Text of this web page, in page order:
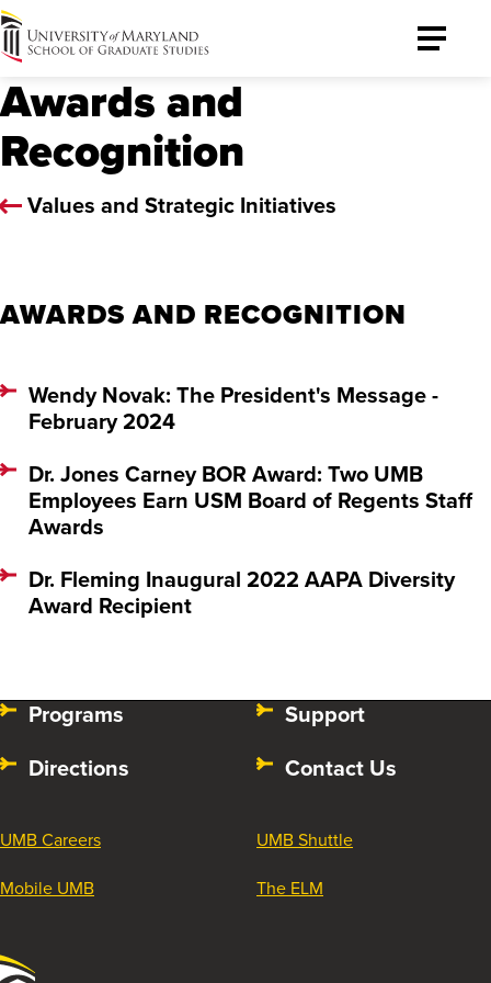
University
of
Maryland
Graduate
School
Toggle
Awards and
Recognition
Values and Strategic Initiatives
AWARDS AND RECOGNITION
Wendy Novak: The President's Message -
February 2024
Dr. Jones Carney BOR Award: Two UMB
Employees Earn USM Board of Regents Staff
Awards
Dr. Fleming Inaugural 2022 AAPA Diversity
Award Recipient
Programs
Directions
Support
Contact Us
UMB Careers
Mobile UMB
UMB Shuttle
The ELM
University